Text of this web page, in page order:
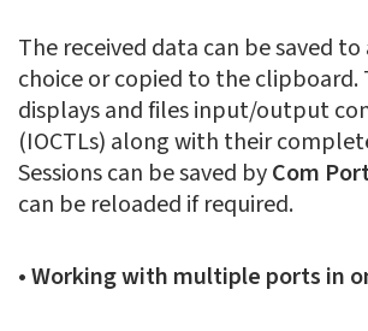
The received data can be saved
choice or copied to the clipboard.
displays and files input/output
(IOCTLs) along with their
Sessions can be saved byCom
can be reloaded if required.
• Working with multiple ports in